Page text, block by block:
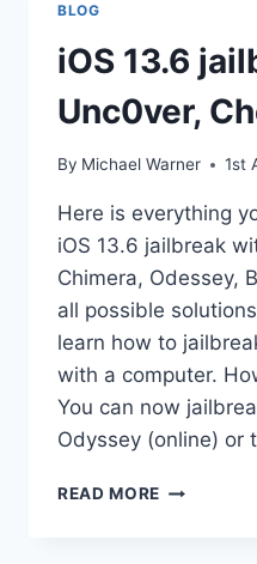
BLOG
iOS 13.6
Unc0ver,
By Michael Warner 1st
Here is everything
iOS 13.6 jailbreak
Chimera, Odessey,
all possible
learn how to
with a computer.
You can now
Odyssey (online) or
READ MORE IOS